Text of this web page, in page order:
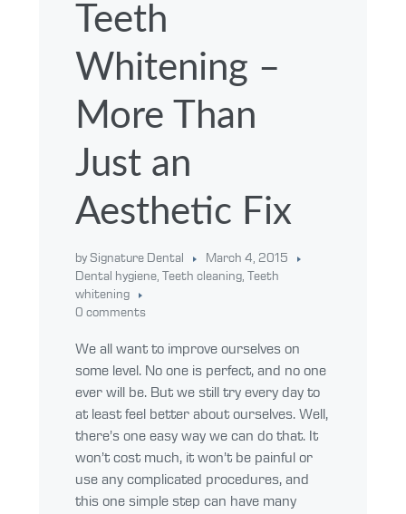
Teeth
Whitening –
More Than
Just an
Aesthetic Fix
by Signature Dental
March 4, 2015
Dental hygiene, Teeth cleaning, Teeth
whitening
0 comments
We all want to improve ourselves on
some level. No one is perfect, and no one
ever will be. But we still try every day to
at least feel better about ourselves. Well,
there’s one easy way we can do that. It
won’t cost much, it won’t be painful or
use any complicated procedures, and
this one simple step can have many